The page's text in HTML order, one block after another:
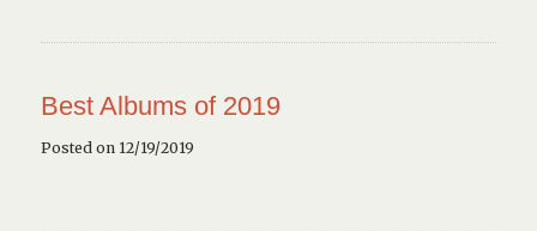
Best Albums of 2019
Posted on 12/19/2019